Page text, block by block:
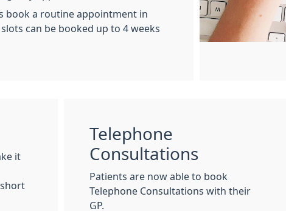
book a routine appointment in
can be booked up to 4 weeks
it
Telephone
Consultations
Patients are now able to book
Telephone Consultations with their
GP.